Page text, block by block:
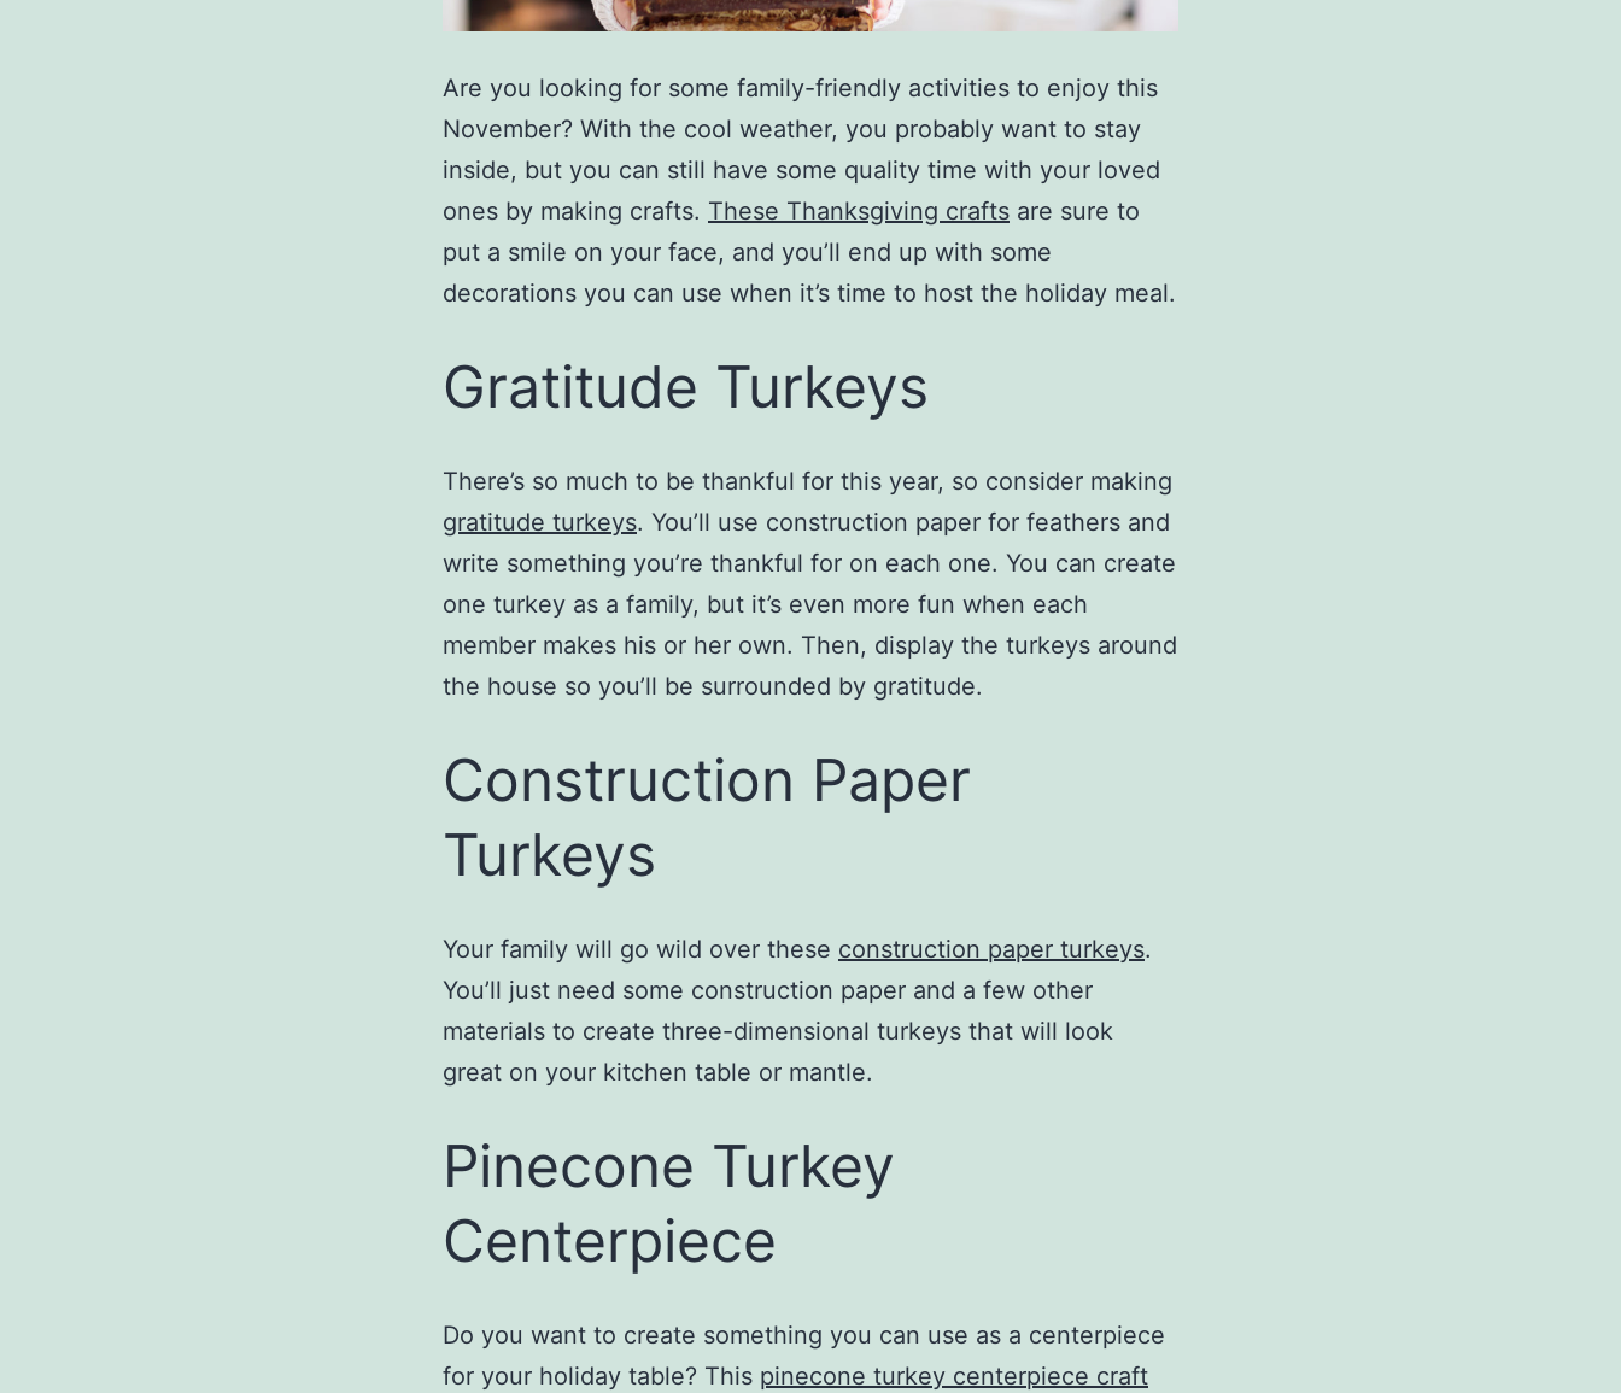
Are you looking for some family-friendly activities to enjoy this
November? With the cool weather, you probably want to stay
inside, but you can still have some quality time with your loved
ones by making crafts. These Thanksgiving crafts are sure to
put a smile on your face, and you’ll end up with some
decorations you can use when it’s time to host the holiday meal.
Gratitude Turkeys
There’s so much to be thankful for this year, so consider making
gratitude turkeys. You’ll use construction paper for feathers and
write something you’re thankful for on each one. You can create
one turkey as a family, but it’s even more fun when each
member makes his or her own. Then, display the turkeys around
the house so you’ll be surrounded by gratitude.
Construction Paper
Turkeys
Your family will go wild over these construction paper turkeys.
You’ll just need some construction paper and a few other
materials to create three-dimensional turkeys that will look
great on your kitchen table or mantle.
Pinecone Turkey
Centerpiece
Do you want to create something you can use as a centerpiece
for your holiday table? This pinecone turkey centerpiece craft